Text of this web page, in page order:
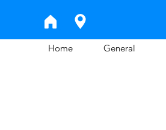
Home General